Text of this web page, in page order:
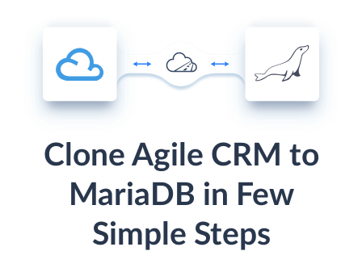
Clone Agile CRM to
MariaDB in Few
Simple Steps